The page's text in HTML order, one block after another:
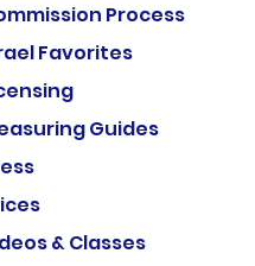
Process
Favorites
Guides
& Classes